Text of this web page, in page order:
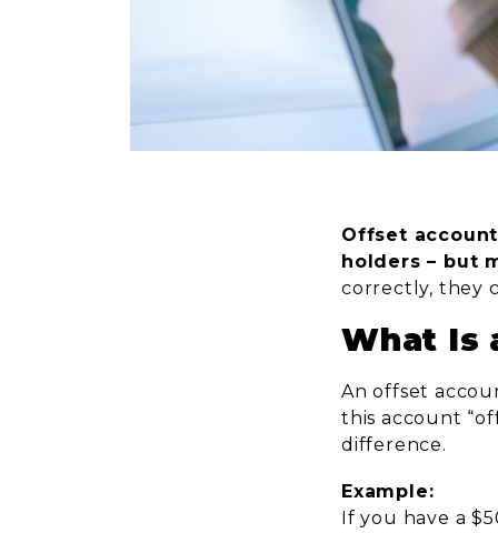
Offset
holders – but
correctly, they
What Is
An offset
this account
difference.
Example:
If you have a